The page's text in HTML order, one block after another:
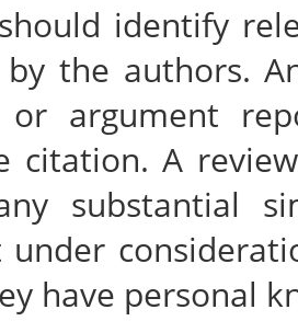
identify
the authors.
or argument
citation. A
substantial
under
have personal